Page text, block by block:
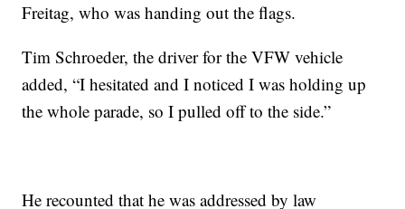
Freitag, who was handing out the flags.
Tim Schroeder, the driver for the VFW vehicle
added, “I hesitated and I noticed I was holding up
the whole parade, so I pulled off to the side.”
He recounted that he was addressed by law